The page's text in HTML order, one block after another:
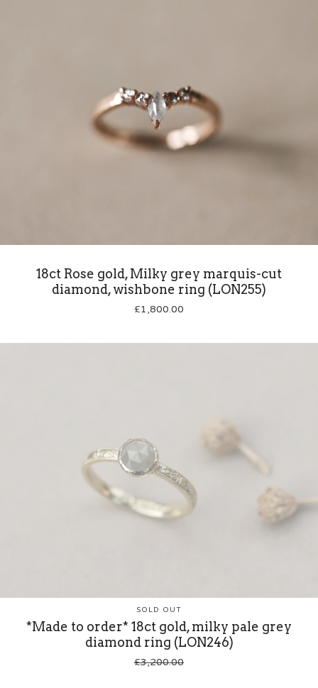
18ct Rose gold, Milky grey marquis-cut
diamond, wishbone ring (LON255)
£1,800.00
SOLD OUT
*Made to order* 18ct gold, milky pale grey
diamond ring (LON246)
£3,200.00